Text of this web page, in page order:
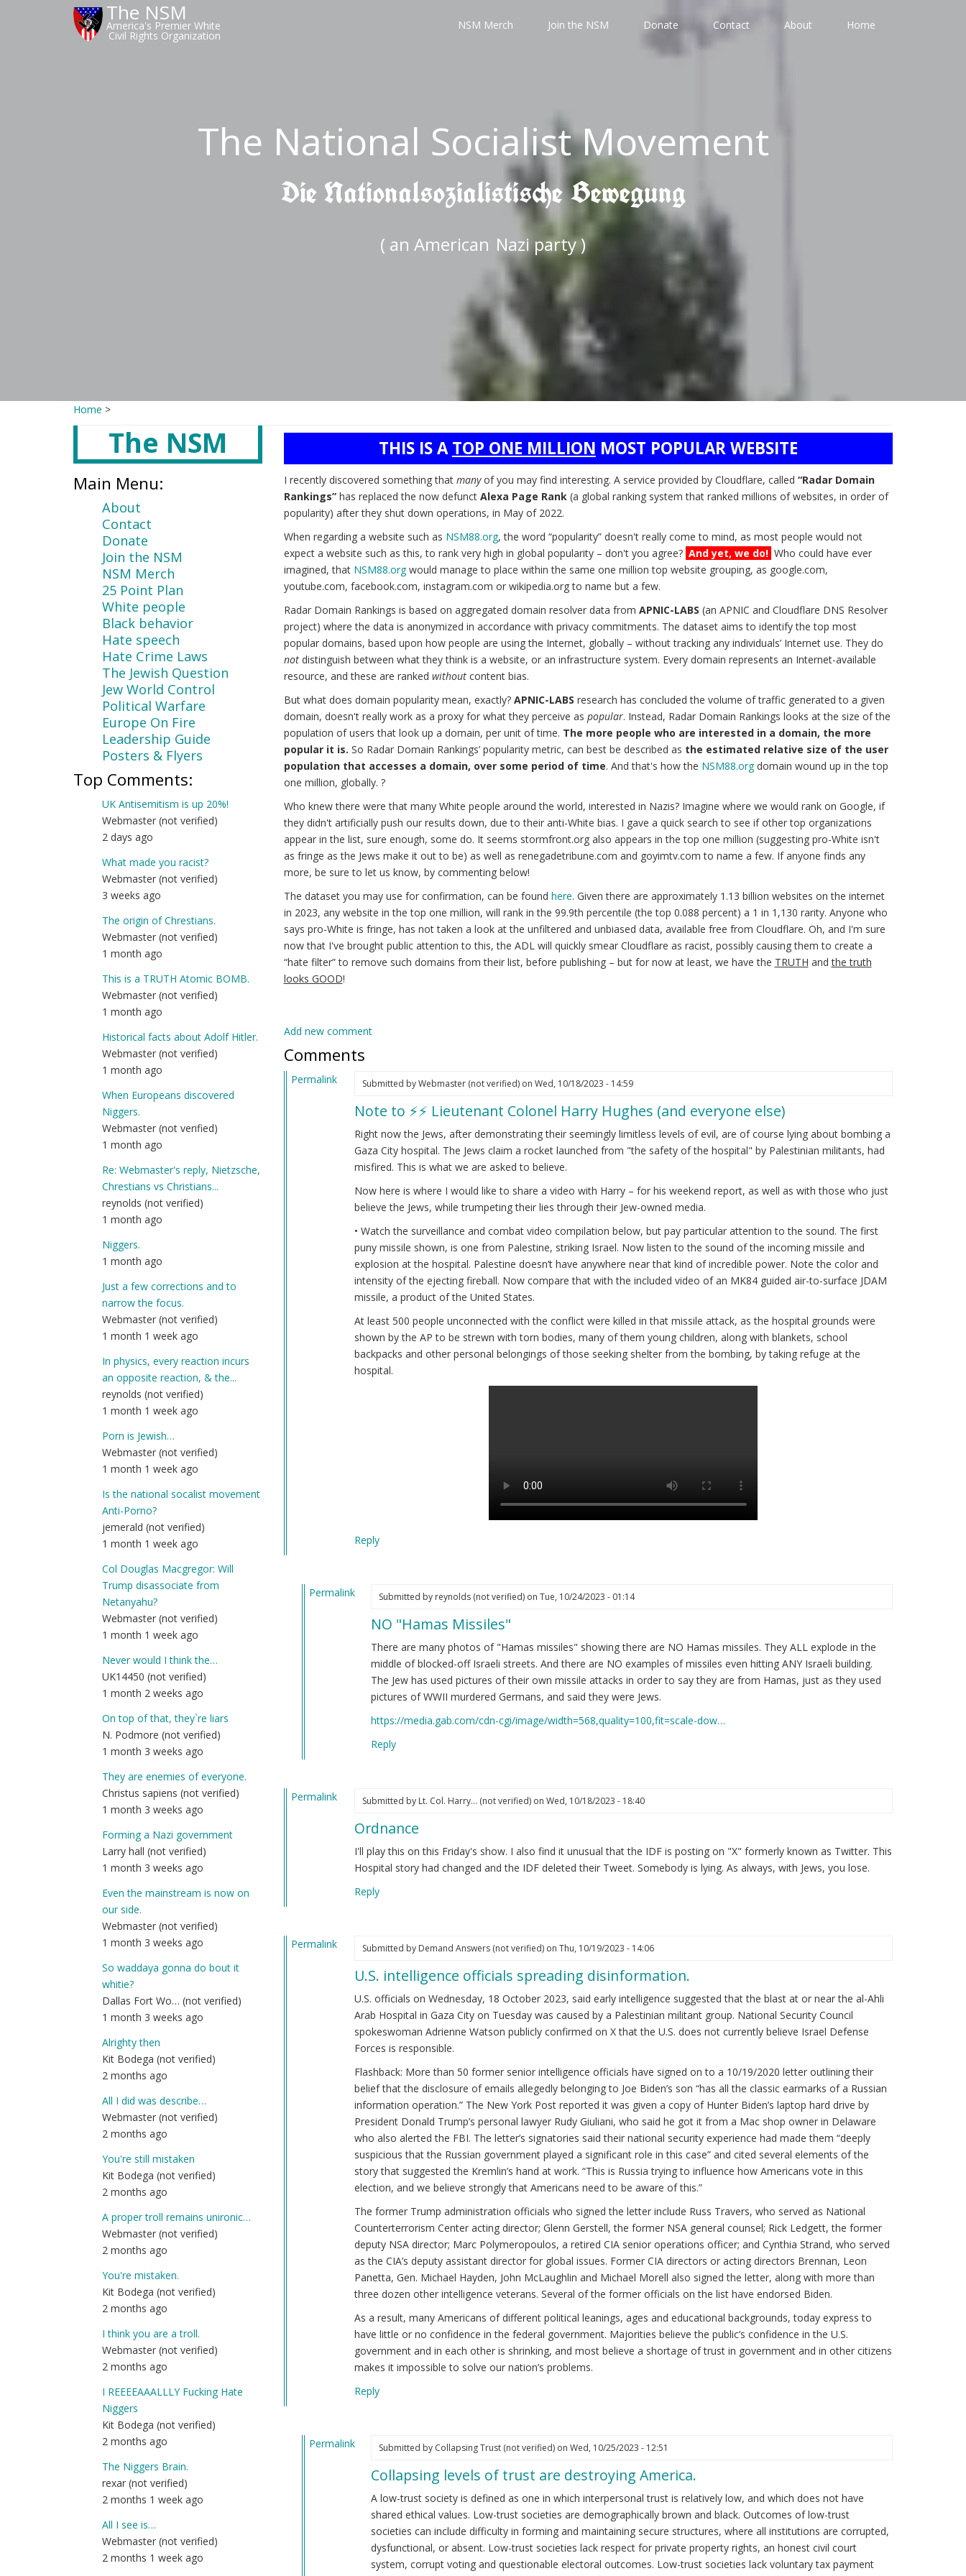
The NSM
America's Premier White
Civil Rights Organization
NSM Merch Join the NSM Donate Contact About Home
The National Socialist Movement
Die Nationalsozialistische Bewegung
( an American Nazi party )
Home >
The NSM
Main Menu:
About
Contact
Donate
Join the NSM
NSM Merch
25 Point Plan
White people
Black behavior
Hate speech
Hate Crime Laws
The Jewish Question
Jew World Control
Political Warfare
Europe On Fire
Leadership Guide
Posters & Flyers
Top Comments:
UK Antisemitism is up 20%!
Webmaster (not verified)
2 days ago
What made you racist?
Webmaster (not verified)
3 weeks ago
The origin of Chrestians.
Webmaster (not verified)
1 month ago
This is a TRUTH Atomic BOMB.
Webmaster (not verified)
1 month ago
Historical facts about Adolf Hitler.
Webmaster (not verified)
1 month ago
When Europeans discovered
Niggers.
Webmaster (not verified)
1 month ago
Re: Webmaster's reply, Nietzsche,
Chrestians vs Christians...
reynolds (not verified)
1 month ago
Niggers.
1 month ago
Just a few corrections and to
narrow the focus.
Webmaster (not verified)
1 month 1 week ago
In physics, every reaction incurs
an opposite reaction, & the...
reynolds (not verified)
1 month 1 week ago
Porn is Jewish…
Webmaster (not verified)
1 month 1 week ago
Is the national socalist movement
Anti-Porno?
jemerald (not verified)
1 month 1 week ago
Col Douglas Macgregor: Will
Trump disassociate from
Netanyahu?
Webmaster (not verified)
1 month 1 week ago
Never would I think the…
UK14450 (not verified)
1 month 2 weeks ago
On top of that, they`re liars
N. Podmore (not verified)
1 month 3 weeks ago
They are enemies of everyone.
Christus sapiens (not verified)
1 month 3 weeks ago
Forming a Nazi government
Larry hall (not verified)
1 month 3 weeks ago
Even the mainstream is now on
our side.
Webmaster (not verified)
1 month 3 weeks ago
So waddaya gonna do bout it
whitie?
Dallas Fort Wo… (not verified)
1 month 3 weeks ago
Alrighty then
Kit Bodega (not verified)
2 months ago
All I did was describe…
Webmaster (not verified)
2 months ago
You're still mistaken
Kit Bodega (not verified)
2 months ago
A proper troll remains unironic…
Webmaster (not verified)
2 months ago
You're mistaken.
Kit Bodega (not verified)
2 months ago
I think you are a troll.
Webmaster (not verified)
2 months ago
I REEEEAAALLLY Fucking Hate
Niggers
Kit Bodega (not verified)
2 months ago
The Niggers Brain.
rexar (not verified)
2 months 1 week ago
All I see is…
Webmaster (not verified)
2 months 1 week ago
Main
THIS IS ATOP ONE MILLION MOST POPULAR WEBSITE
I recently discovered something that manyof you may find interesting. A service provided by Cloudflare, called “Radar Domain
Rankings”has replaced the now defunct Alexa Page Rank(a global ranking system that ranked millions of websites, in order of
popularity) after they shut down operations, in May of 2022.
When regarding a website such as NSM88.org, the word “popularity” doesn't really come to mind, as most people would not
expect a website such as this, to rank very high in global popularity – don't you agree? And yet, we do! Who could have ever
imagined, that NSM88.orgwould manage to place within the same one million top website grouping, as google.com,
youtube.com, facebook.com, instagram.com or wikipedia.org to name but a few.
Radar Domain Rankings is based on aggregated domain resolver data from APNIC-LABS (an APNIC and Cloudflare DNS Resolver
project) where the data is anonymized in accordance with privacy commitments. The dataset aims to identify the top most
popular domains, based upon how people are using the Internet, globally – without tracking any individuals’ Internet use. They do
notdistinguish between what they think is a website, or an infrastructure system. Every domain represents an Internet-available
resource, and these are ranked withoutcontent bias.
But what does domain popularity mean, exactly? APNIC-LABS research has concluded the volume of traffic generated to a given
domain, doesn't really work as a proxy for what they perceive as popular. Instead, Radar Domain Rankings looks at the size of the
population of users that look up a domain, per unit of time. The more people who are interested in a domain, the more
popular it is. So Radar Domain Rankings’ popularity metric, can best be described as the estimated relative size of the user
population that accesses a domain, over some period of time. And that's how the NSM88.orgdomain wound up in the top
one million, globally. ?
Who knew there were that many White people around the world, interested in Nazis? Imagine where we would rank on Google, if
they didn't artificially push our results down, due to their anti-White bias. I gave a quick search to see if other top organizations
appear in the list, sure enough, some do. It seems stormfront.org also appears in the top one million (suggesting pro-White isn't
as fringe as the Jews make it out to be) as well as renegadetribune.com and goyimtv.com to name a few. If anyone finds any
more, be sure to let us know, by commenting below!
The dataset you may use for confirmation, can be found here. Given there are approximately 1.13 billion websites on the internet
in 2023, any website in the top one million, will rank in the 99.9th percentile (the top 0.088 percent) a 1 in 1,130 rarity. Anyone who
says pro-White is fringe, has not taken a look at the unfiltered and unbiased data, available free from Cloudflare. Oh, and I'm sure
now that I've brought public attention to this, the ADL will quickly smear Cloudflare as racist, possibly causing them to create a
“hate filter” to remove such domains from their list, before publishing – but for now at least, we have the TRUTH andthe truth
looks GOOD!
Add new comment
Comments
Permalink Submitted byWebmaster (not verified) on Wed, 10/18/2023 - 14:59
Note to ⚡️⚡️ Lieutenant Colonel Harry Hughes (and everyone else)
Right now the Jews, after demonstrating their seemingly limitless levels of evil, are of course lying about bombing a
Gaza City hospital. The Jews claim a rocket launched from "the safety of the hospital" by Palestinian militants, had
misfired. This is what we are asked to believe.
Now here is where I would like to share a video with Harry – for his weekend report, as well as with those who just
believe the Jews, while trumpeting their lies through their Jew-owned media.
• Watch the surveillance and combat video compilation below, but pay particular attention to the sound. The first
puny missile shown, is one from Palestine, striking Israel. Now listen to the sound of the incoming missile and
explosion at the hospital. Palestine doesn’t have anywhere near that kind of incredible power. Note the color and
intensity of the ejecting fireball. Now compare that with the included video of an MK84 guided air-to-surface JDAM
missile, a product of the United States.
At least 500 people unconnected with the conflict were killed in that missile attack, as the hospital grounds were
shown by the AP to be strewn with torn bodies, many of them young children, along with blankets, school
backpacks and other personal belongings of those seeking shelter from the bombing, by taking refuge at the
hospital.
Reply
Permalink
everyone
Submitted by reynolds (not verified)on Tue, 10/24/2023 - 01:14
NO "Hamas Missiles"
There are many photos of "Hamas missiles" showing there are NO Hamas missiles. They ALL explode in the
middle of blocked-off Israeli streets. And there are NO examples of missiles even hitting ANY Israeli building.
The Jew has used pictures of their own missile attacks in order to say they are from Hamas, just as they used
pictures of WWII murdered Germans, and said they were Jews.
https://media.gab.com/cdn-cgi/image/width=568,quality=100,fit=scale-dow…
Reply
Permalink Submitted by Lt. Col. Harry… (not verified) on Wed, 10/18/2023 - 18:40
Ordnance
I'll play this on this Friday's show. I also find it unusual that the IDF is posting on "X" formerly known as Twitter. This
Hospital story had changed and the IDF deleted their Tweet. Somebody is lying. As always, with Jews, you lose.
Reply
Permalink Submitted by Demand Answers (not verified) on Thu, 10/19/2023 - 14:06
U.S. intelligence officials spreading disinformation.
U.S. officials on Wednesday, 18 October 2023, said early intelligence suggested that the blast at or near the al-Ahli
Arab Hospital in Gaza City on Tuesday was caused by a Palestinian militant group. National Security Council
spokeswoman Adrienne Watson publicly confirmed on X that the U.S. does not currently believe Israel Defense
Forces is responsible.
Flashback: More than 50 former senior intelligence officials have signed on to a 10/19/2020 letter outlining their
belief that the disclosure of emails allegedly belonging to Joe Biden’s son “has all the classic earmarks of a Russian
information operation.” The New York Post reported it was given a copy of Hunter Biden’s laptop hard drive by
President Donald Trump’s personal lawyer Rudy Giuliani, who said he got it from a Mac shop owner in Delaware
who also alerted the FBI. The letter’s signatories said their national security experience had made them “deeply
suspicious that the Russian government played a significant role in this case” and cited several elements of the
story that suggested the Kremlin’s hand at work. “This is Russia trying to influence how Americans vote in this
election, and we believe strongly that Americans need to be aware of this.”
The former Trump administration officials who signed the letter include Russ Travers, who served as National
Counterterrorism Center acting director; Glenn Gerstell, the former NSA general counsel; Rick Ledgett, the former
deputy NSA director; Marc Polymeropoulos, a retired CIA senior operations officer; and Cynthia Strand, who served
as the CIA’s deputy assistant director for global issues. Former CIA directors or acting directors Brennan, Leon
Panetta, Gen. Michael Hayden, John McLaughlin and Michael Morell also signed the letter, along with more than
three dozen other intelligence veterans. Several of the former officials on the list have endorsed Biden.
As a result, many Americans of different political leanings, ages and educational backgrounds, today express to
have little or no confidence in the federal government. Majorities believe the public’s confidence in the U.S.
government and in each other is shrinking, and most believe a shortage of trust in government and in other citizens
makes it impossible to solve our nation’s problems.
Reply
Permalink
Submitted by Collapsing Trust (not verified)on Wed, 10/25/2023 - 12:51
Collapsing levels of trust are destroying America.
A low-trust society is defined as one in which interpersonal trust is relatively low, and which does not have
shared ethical values. Low-trust societies are demographically brown and black. Outcomes of low-trust
societies can include difficulty in forming and maintaining secure structures, where all institutions are corrupted,
dysfunctional, or absent. Low-trust societies lack respect for private property rights, an honest civil court
system, corrupt voting and questionable electoral outcomes. Low-trust societies lack voluntary tax payment